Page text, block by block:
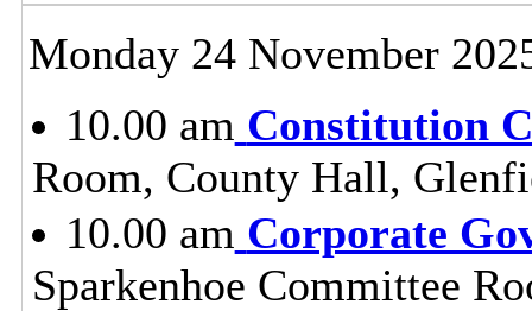
Monday 24 November
10.00 am Constitution
Room, County Hall,
10.00 am Corporate
Sparkenhoe Committee